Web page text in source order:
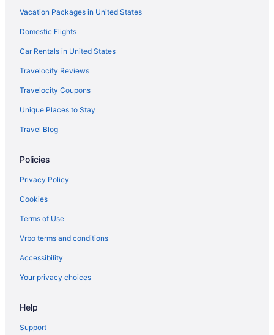
Sandman Signature Vancouver Downtown Hotel
Sylvia Hotel
The Sutton Place Hotel Vancouver
Hotels near Waterfront Centre
West Side Hotels
Vacation Packages in United States
Domestic Flights
Car Rentals in United States
Travelocity Reviews
Travelocity Coupons
Unique Places to Stay
Travel Blog
Policies
Privacy Policy
Cookies
Terms of Use
Vrbo terms and conditions
Accessibility
Your privacy choices
Help
Support